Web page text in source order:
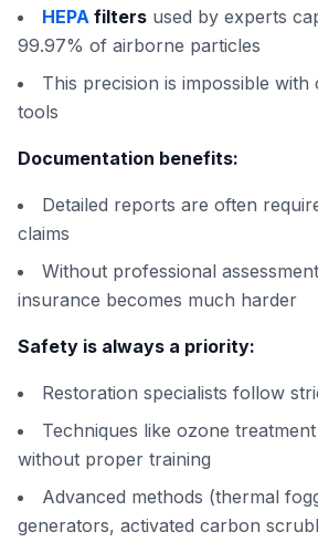
HEPA filters used by experts
99.97% of airborne particles
This precision is impossible with
tools
Documentation benefits:
Detailed reports are often
claims
Without professional
insurance becomes much harder
Safety is always a priority:
Restoration specialists follow
Techniques like ozone
without proper training
Advanced methods (thermal
generators, activated carbon